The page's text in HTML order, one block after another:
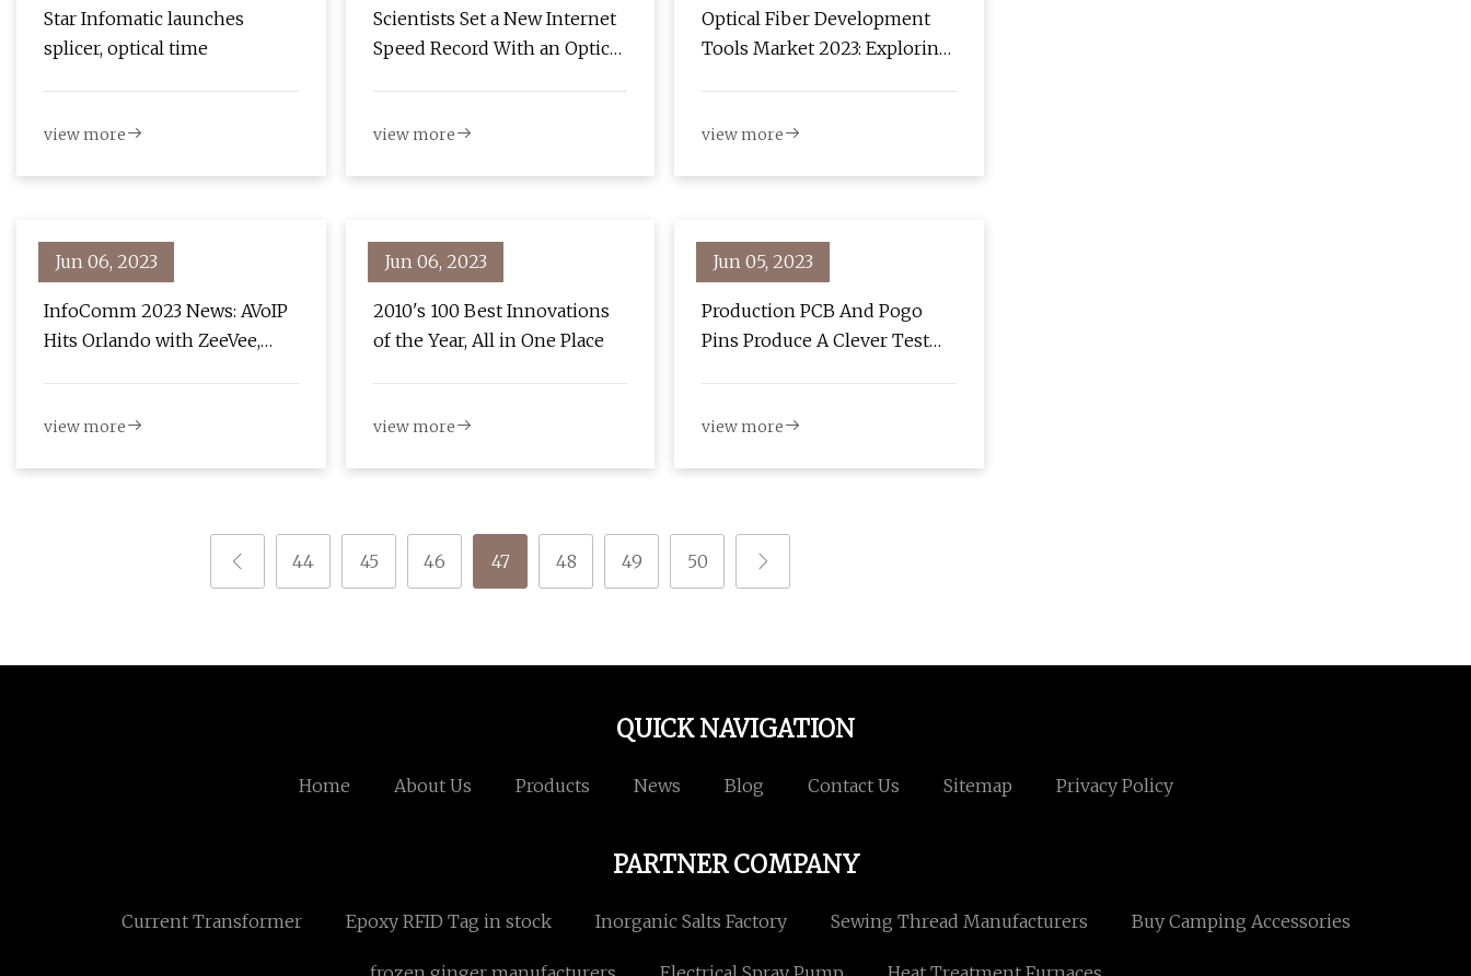
Star Infomatic launches
splicer, optical time
view more
Scientists Set a New Internet
Speed Record With an Optical
view more
Optical Fiber Development
Tools Market 2023: Exploring
view more
Jun 06, 2023
InfoComm 2023 News: AVoIP
Hits Orlando with ZeeVee,
view more
Jun 06, 2023
2010's 100 Best Innovations
of the Year, All in One Place
view more
Jun 05, 2023
Production PCB And Pogo
Pins Produce A Clever Test
view more
44 45 46 47 48 49 50
QUICK NAVIGATION
Home About Us Products News Blog Contact Us Sitemap Privacy Policy
PARTNER COMPANY
Current Transformer Epoxy RFID Tag in stock Inorganic Salts Factory Sewing Thread Manufacturers Buy Camping Accessories